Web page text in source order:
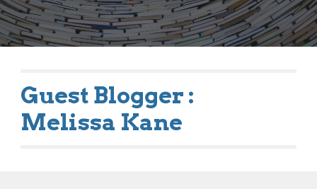
Guest Blogger :
Melissa Kane